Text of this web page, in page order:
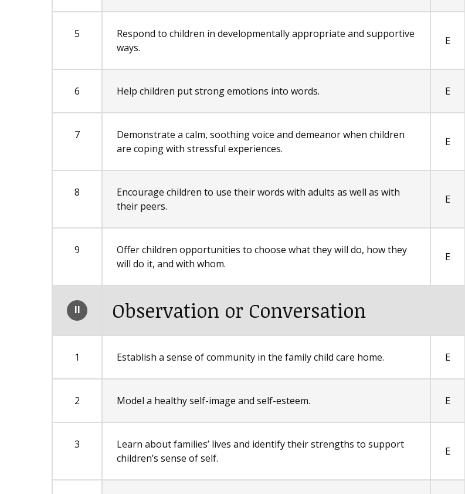
5
Respond to children in developmentally appropriate and supportive
ways.
E
6 Help children put strong emotions into words. E
7
Demonstrate a calm, soothing voice and demeanor when children
are coping with stressful experiences.
E
8
Encourage children to use their words with adults as well as with
their peers.
E
9
Offer children opportunities to choose what they will do, how they
will do it, and with whom.
E
II Observation or Conversation
1 Establish a sense of community in the family child care home. E
2 Model a healthy self-image and self-esteem. E
3
Learn about families’ lives and identify their strengths to support
children’s sense of self.
E